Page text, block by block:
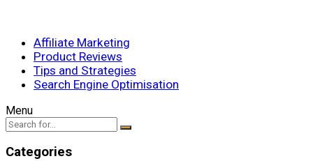
Affiliate Marketing
Product Reviews
Tips and Strategies
Search Engine Optimisation
Menu
Categories